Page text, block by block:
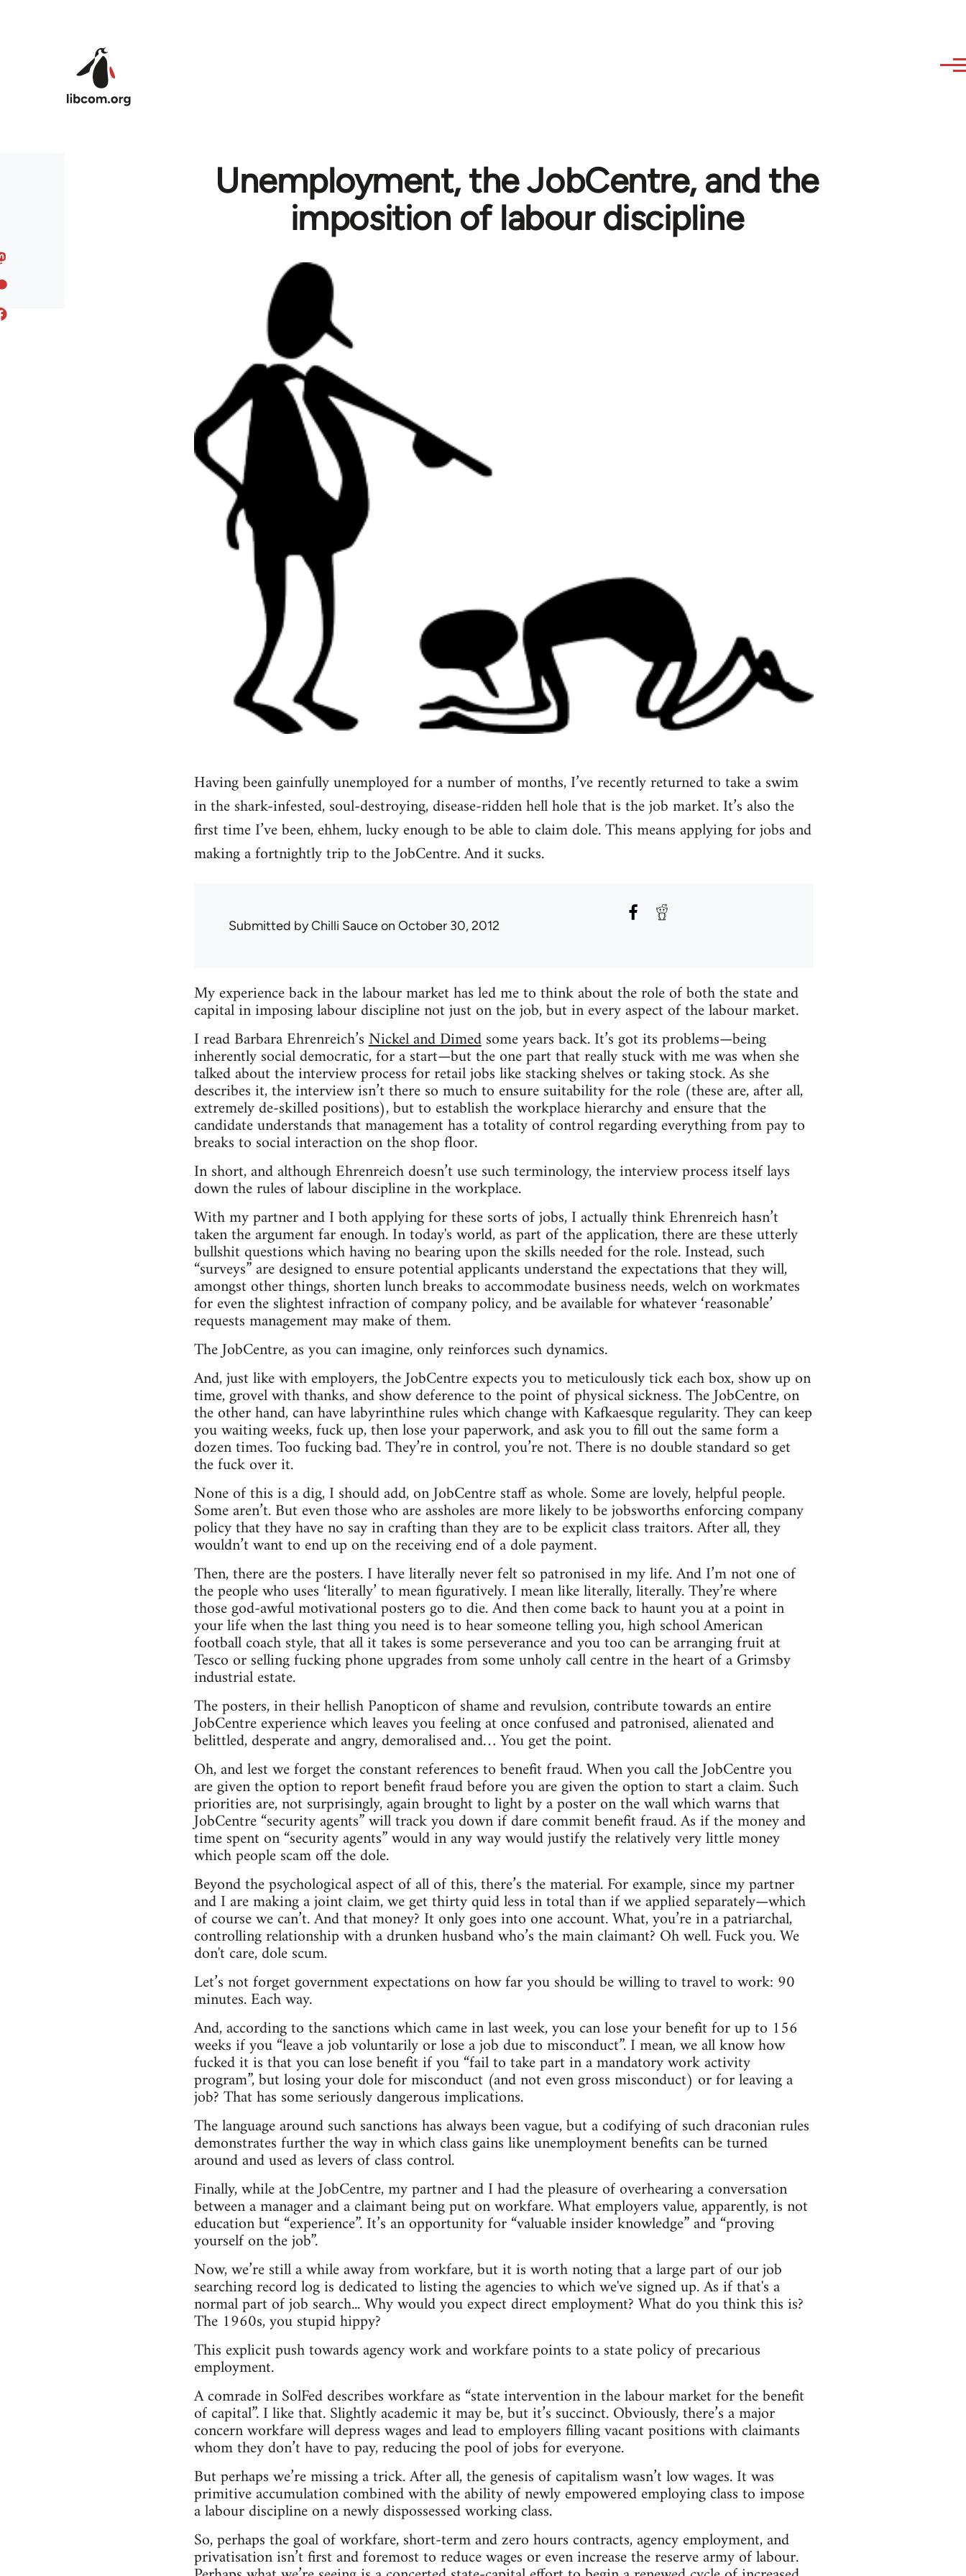
Unemployment, the JobCentre, and the
imposition of labour discipline
Having been gainfully unemployed for a number of months, I’ve recently returned to take a swim
in the shark-infested, soul-destroying, disease-ridden hell hole that is the job market. It’s also the
first time I’ve been, ehhem, lucky enough to be able to claim dole. This means applying for jobs and
making a fortnightly trip to the JobCentre. And it sucks.
Submitted byChilli Sauceon October 30, 2012
My experience back in the labour market has led me to think about the role of both the state and
capital in imposing labour discipline not just on the job, but in every aspect of the labour market.
I read Barbara Ehrenreich’sNickel and Dimedsome years back. It’s got its problems—being
inherently social democratic, for a start—but the one part that really stuck with me was when she
talked about the interview process for retail jobs like stacking shelves or taking stock. As she
describes it, the interview isn’t there so much to ensure suitability for the role (these are, after all,
extremely de-skilled positions), but to establish the workplace hierarchy and ensure that the
candidate understands that management has a totality of control regarding everything from pay to
breaks to social interaction on the shop floor.
In short, and although Ehrenreich doesn’t use such terminology, the interview process itself lays
down the rules of labour discipline in the workplace.
With my partner and I both applying for these sorts of jobs, I actually think Ehrenreich hasn’t
taken the argument far enough. In today's world, as part of the application, there are these utterly
bullshit questions which having no bearing upon the skills needed for the role. Instead, such
“surveys” are designed to ensure potential applicants understand the expectations that they will,
amongst other things, shorten lunch breaks to accommodate business needs, welch on workmates
for even the slightest infraction of company policy, and be available for whatever ‘reasonable’
requests management may make of them.
The JobCentre, as you can imagine, only reinforces such dynamics.
And, just like with employers, the JobCentre expects you to meticulously tick each box, show up on
time, grovel with thanks, and show deference to the point of physical sickness. The JobCentre, on
the other hand, can have labyrinthine rules which change with Kafkaesque regularity. They can keep
you waiting weeks, fuck up, then lose your paperwork, and ask you to fill out the same form a
dozen times. Too fucking bad. They’re in control, you’re not. There is no double standard so get
the fuck over it.
None of this is a dig, I should add, on JobCentre staff as whole. Some are lovely, helpful people.
Some aren’t. But even those who are assholes are more likely to be jobsworths enforcing company
policy that they have no say in crafting than they are to be explicit class traitors. After all, they
wouldn’t want to end up on the receiving end of a dole payment.
Then, there are the posters. I have literally never felt so patronised in my life. And I’m not one of
the people who uses ‘literally’ to mean figuratively. I mean like literally, literally. They’re where
those god-awful motivational posters go to die. And then come back to haunt you at a point in
your life when the last thing you need is to hear someone telling you, high school American
football coach style, that all it takes is some perseverance and you too can be arranging fruit at
Tesco or selling fucking phone upgrades from some unholy call centre in the heart of a Grimsby
industrial estate.
The posters, in their hellish Panopticon of shame and revulsion, contribute towards an entire
JobCentre experience which leaves you feeling at once confused and patronised, alienated and
belittled, desperate and angry, demoralised and… You get the point.
Oh, and lest we forget the constant references to benefit fraud. When you call the JobCentre you
are given the option to report benefit fraud before you are given the option to start a claim. Such
priorities are, not surprisingly, again brought to light by a poster on the wall which warns that
JobCentre “security agents” will track you down if dare commit benefit fraud. As if the money and
time spent on “security agents” would in any way would justify the relatively very little money
which people scam off the dole.
Beyond the psychological aspect of all of this, there’s the material. For example, since my partner
and I are making a joint claim, we get thirty quid less in total than if we applied separately—which
of course we can’t. And that money? It only goes into one account. What, you’re in a patriarchal,
controlling relationship with a drunken husband who’s the main claimant? Oh well. Fuck you. We
don't care, dole scum.
Let’s not forget government expectations on how far you should be willing to travel to work: 90
minutes. Each way.
And, according to the sanctions which came in last week, you can lose your benefit for up to 156
weeks if you “leave a job voluntarily or lose a job due to misconduct”. I mean, we all know how
fucked it is that you can lose benefit if you “fail to take part in a mandatory work activity
program”, but losing your dole for misconduct (and not even gross misconduct) or for leaving a
job? That has some seriously dangerous implications.
The language around such sanctions has always been vague, but a codifying of such draconian rules
demonstrates further the way in which class gains like unemployment benefits can be turned
around and used as levers of class control.
Finally, while at the JobCentre, my partner and I had the pleasure of overhearing a conversation
between a manager and a claimant being put on workfare. What employers value, apparently, is not
education but “experience”. It’s an opportunity for “valuable insider knowledge” and “proving
yourself on the job”.
Now, we’re still a while away from workfare, but it is worth noting that a large part of our job
searching record log is dedicated to listing the agencies to which we've signed up. As if that's a
normal part of job search... Why would you expect direct employment? What do you think this is?
The 1960s, you stupid hippy?
This explicit push towards agency work and workfare points to a state policy of precarious
employment.
A comrade in SolFed describes workfare as “state intervention in the labour market for the benefit
of capital”. I like that. Slightly academic it may be, but it’s succinct. Obviously, there’s a major
concern workfare will depress wages and lead to employers filling vacant positions with claimants
whom they don’t have to pay, reducing the pool of jobs for everyone.
But perhaps we’re missing a trick. After all, the genesis of capitalism wasn’t low wages. It was
primitive accumulation combined with the ability of newly empowered employing class to impose
a labour discipline on a newly dispossessed working class.
So, perhaps the goal of workfare, short-term and zero hours contracts, agency employment, and
privatisation isn’t first and foremost to reduce wages or even increase the reserve army of labour.